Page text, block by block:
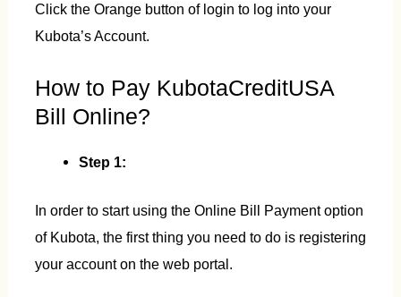
Click the Orange button of login to log into your
Kubota’s Account.
How to Pay KubotaCreditUSA
Bill Online?
Step 1:
In order to start using the Online Bill Payment option
of Kubota, the first thing you need to do is registering
your account on the web portal.